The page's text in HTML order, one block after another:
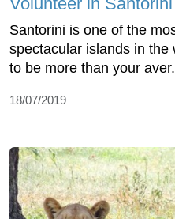
Santorini is one of the
spectacular islands in the
to be more than your
18/07/2019